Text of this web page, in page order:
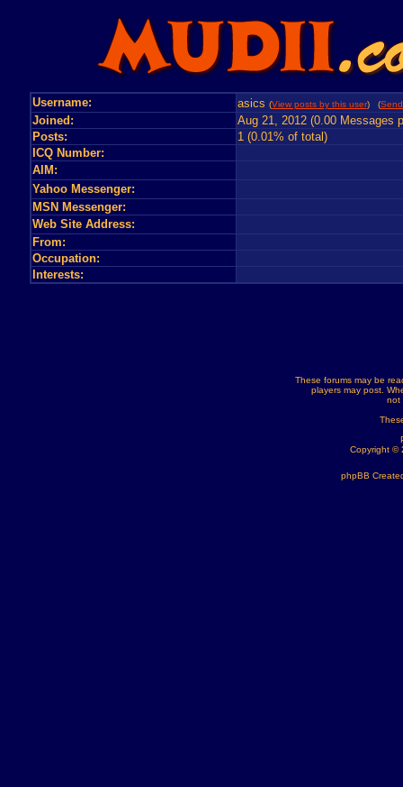
Username: asics (View posts by this user) (
Joined:
Aug 21, 2012 (0.00 Messages
Posts:
1 (0.01% of total)
ICQ Number:
AIM:
Yahoo Messenger:
MSN Messenger:
Web Site Address:
From:
Occupation:
Interests:
These forums may be
players may post.
not
Copyright ©
phpBB